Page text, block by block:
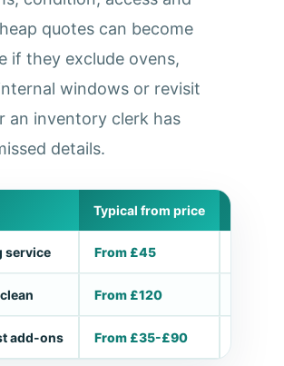
quotes can become
if they exclude ovens,
windows or revisit
an inventory clerk has
details.
Typical from price
service From £45
From £120
add-ons From £35-£90